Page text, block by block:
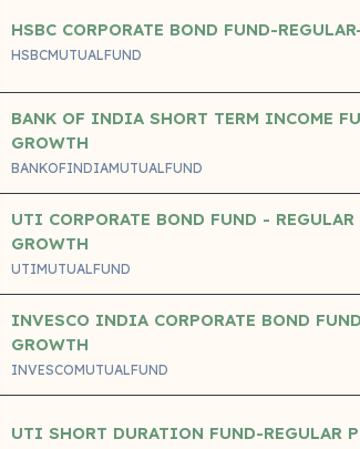
HSBC CORPORATE BOND FUND-
HSBCMUTUALFUND
BANK OF INDIA SHORT TERM INCOME
GROWTH
BANKOFINDIAMUTUALFUND
UTI CORPORATE BOND FUND -
GROWTH
UTIMUTUALFUND
INVESCO INDIA CORPORATE BOND
GROWTH
INVESCOMUTUALFUND
UTI SHORT DURATION FUND-REGULAR